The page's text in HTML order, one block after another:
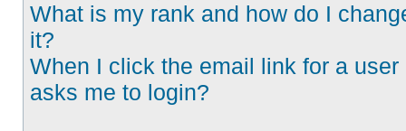
What is my rank and how do I
it?
When I click the email link for a user
asks me to login?